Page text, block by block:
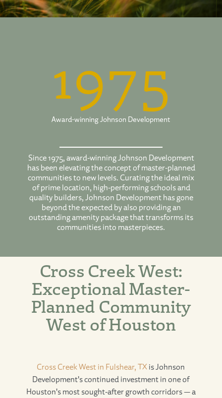
1975
Award-winning Johnson Development
Since 1975, award-winning Johnson Development
has been elevating the concept of master-planned
communities to new levels. Curating the ideal mix
of prime location, high-performing schools and
quality builders, Johnson Development has gone
beyond the expected by also providing an
outstanding amenity package that transforms its
communities into masterpieces.
Cross Creek West:
Exceptional Master-
Planned Community
West of Houston
Cross Creek West in Fulshear, TX is Johnson
Development's continued investment in one of
Houston's most sought-after growth corridors — a